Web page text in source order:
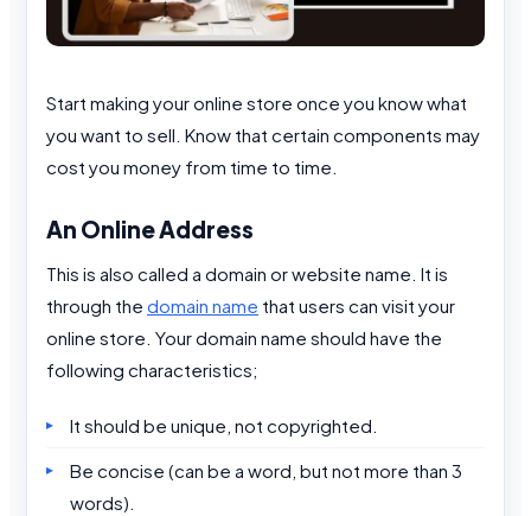
Start making your online store once you know what
you want to sell. Know that certain components may
cost you money from time to time.
An Online Address
This is also called a domain or website name. It is
through the domain name that users can visit your
online store. Your domain name should have the
following characteristics;
It should be unique, not copyrighted.
Be concise (can be a word, but not more than 3
words).